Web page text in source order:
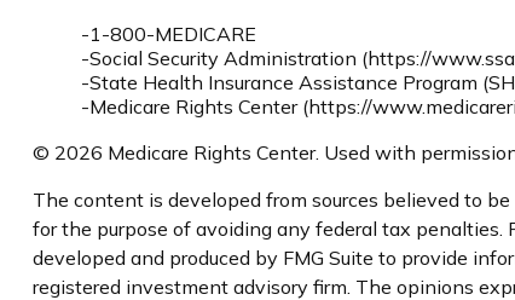
-1-800-MEDICARE
-Social Security Administration (https://
-State Health Insurance Assistance Program
-Medicare Rights Center (https://
© 2026 Medicare Rights Center. Used with
The content is developed from sources believed to
for the purpose of avoiding any federal tax
developed and produced by FMG Suite to provide
registered investment advisory firm. The opinions